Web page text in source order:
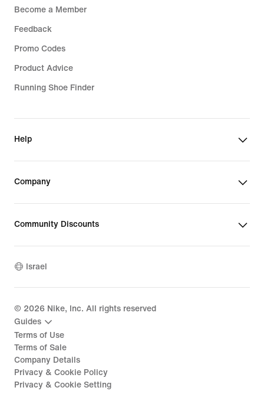
Become a Member
Feedback
Promo Codes
Product Advice
Running Shoe Finder
Help
Company
Community Discounts
Israel
© 2026 Nike, Inc. All rights reserved
Guides
Terms of Use
Terms of Sale
Company Details
Privacy & Cookie Policy
Privacy & Cookie Setting